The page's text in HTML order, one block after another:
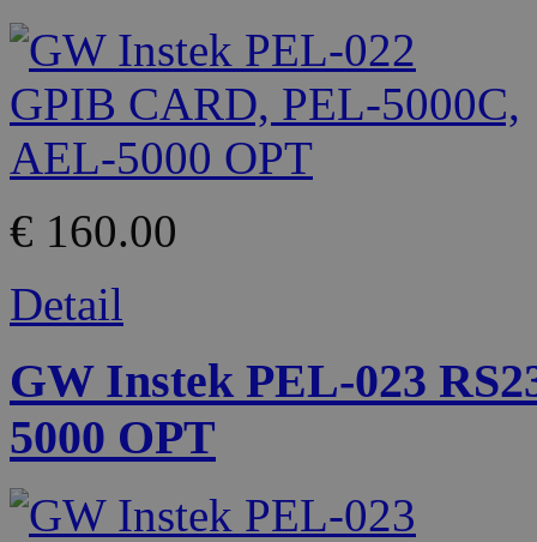
€ 160.00
Detail
GW Instek PEL-023
5000 OPT